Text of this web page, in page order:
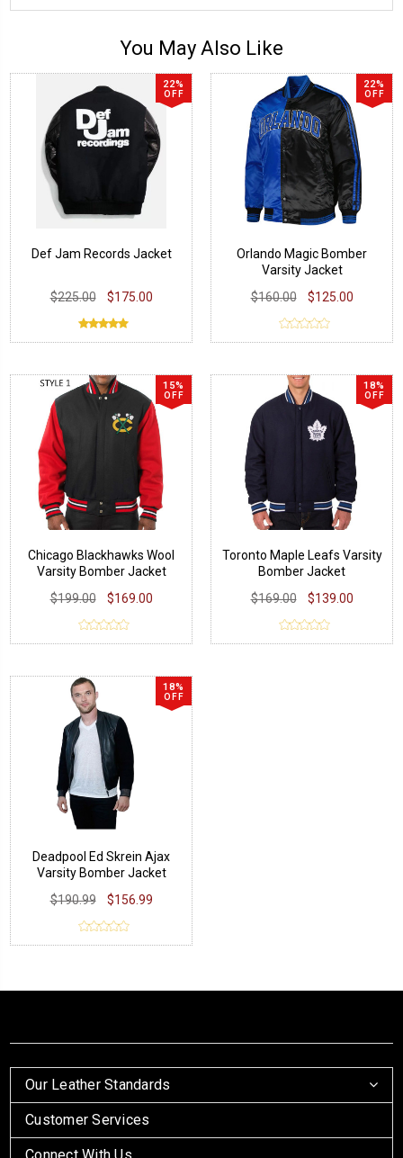
You May Also Like
22%
OFF
Def Jam Records Jacket
$225.00 $175.00
22%
OFF
Orlando Magic Bomber
Varsity Jacket
$160.00
$125.00
15%
OFF
Chicago Blackhawks Wool
Varsity Bomber Jacket
$199.00
$169.00
18%
OFF
Toronto Maple Leafs Varsity
Bomber Jacket
$169.00
$139.00
18%
OFF
Deadpool Ed Skrein Ajax
Varsity Bomber Jacket
$190.99
$156.99
Our Leather Standards
Customer Services
Connect With Us